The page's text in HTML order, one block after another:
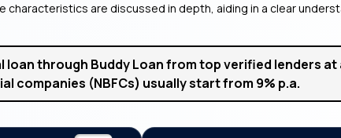
are discussed in depth, aiding in a clear
loan through Buddy Loan from top verified lenders
companies (NBFCs) usually start from 9% p.a.